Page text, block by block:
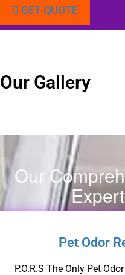
GET QUOTE
Our Gallery
Our
Pet Odor
P.O.R.S The Only Pet